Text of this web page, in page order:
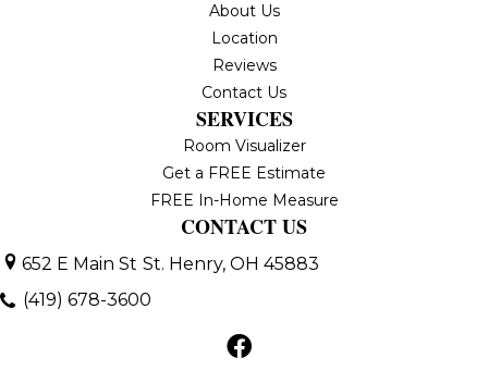
About Us
Location
Reviews
Contact Us
SERVICES
Room Visualizer
Get a FREE Estimate
FREE In-Home Measure
CONTACT US
652 E Main St St. Henry, OH 45883
(419) 678-3600